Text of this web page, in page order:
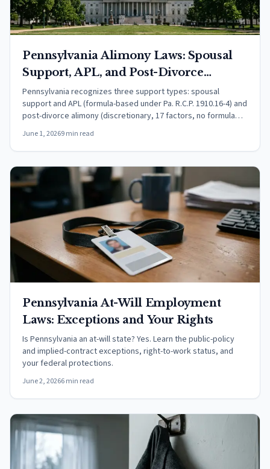
Pennsylvania Alimony Laws: Spousal
Support, APL, and Post-Divorce
Alimony (2026)
Pennsylvania recognizes three support types: spousal
support and APL (formula-based under Pa. R.C.P. 1910.16-4) and
post-divorce alimony (discretionary, 17 factors, no formula
under 23 Pa. C.S. 3701). Learn amounts, duration, and tax rules.
June 1, 20269 min read
Pennsylvania At-Will Employment
Laws: Exceptions and Your Rights
Is Pennsylvania an at-will state? Yes. Learn the public-policy
and implied-contract exceptions, right-to-work status, and
your federal protections.
June 2, 20266 min read